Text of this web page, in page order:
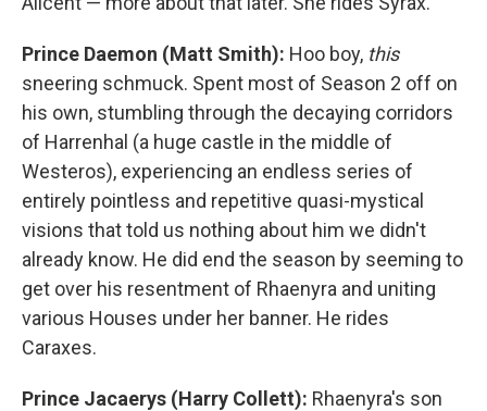
Prince Daemon (Matt Smith): Hoo boy, this
sneering schmuck. Spent most of Season 2 off on
his own, stumbling through the decaying corridors
of Harrenhal (a huge castle in the middle of
Westeros), experiencing an endless series of
entirely pointless and repetitive quasi-mystical
visions that told us nothing about him we didn't
already know. He did end the season by seeming to
get over his resentment of Rhaenyra and uniting
various Houses under her banner. He rides
Caraxes.
Prince Jacaerys (Harry Collett): Rhaenyra's son